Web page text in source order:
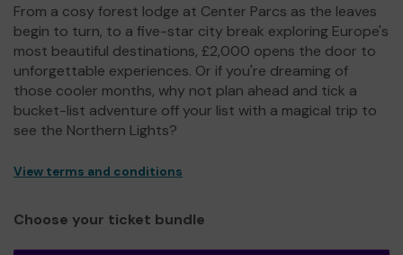
From a cosy forest lodge at Center Parcs as the leaves
begin to turn, to a five-star city break exploring Europe's
most beautiful destinations, £2,000 opens the door to
unforgettable experiences. Or if you're dreaming of
those cooler months, why not plan ahead and tick a
bucket-list adventure off your list with a magical trip to
see the Northern Lights?
View terms and conditions
Choose your ticket bundle